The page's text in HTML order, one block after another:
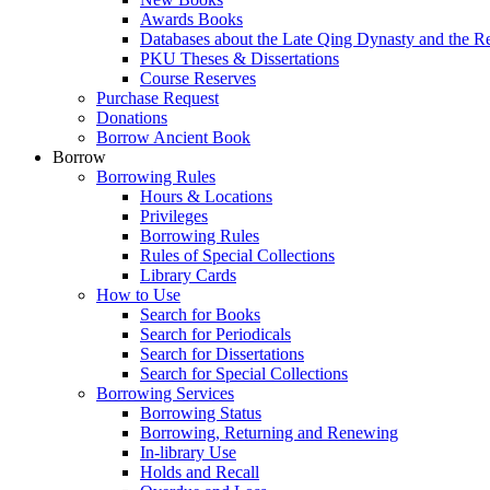
Awards Books
Databases about the Late Qing Dynasty and the
PKU Theses & Dissertations
Course Reserves
Purchase Request
Donations
Borrow Ancient Book
Borrow
Borrowing Rules
Hours & Locations
Privileges
Borrowing Rules
Rules of Special Collections
Library Cards
How to Use
Search for Books
Search for Periodicals
Search for Dissertations
Search for Special Collections
Borrowing Services
Borrowing Status
Borrowing, Returning and Renewing
In-library Use
Holds and Recall